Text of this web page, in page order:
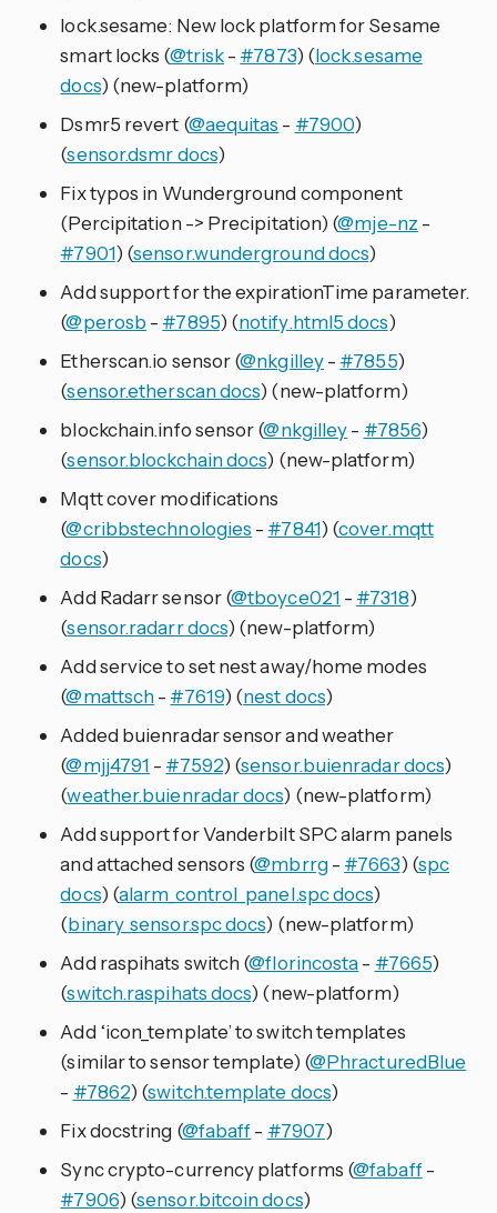
lock.sesame: New lock platform for Sesame
smart locks (@trisk- #7873) (lock.sesame
docs) (new-platform)
Dsmr5 revert (@aequitas - #7900)
(sensor.dsmr docs)
Fix typos in Wunderground component
(Percipitation -> Precipitation) (@mje-nz -
#7901) (sensor.wunderground docs)
Add support for the expirationTime parameter.
(@perosb - #7895) (notify.html5 docs)
Etherscan.io sensor (@nkgilley- #7855)
(sensor.etherscan docs) (new-platform)
blockchain.info sensor (@nkgilley- #7856)
(sensor.blockchain docs) (new-platform)
Mqtt cover modifications
(@cribbstechnologies - #7841) (cover.mqtt
docs)
Add Radarr sensor (@tboyce021 - #7318)
(sensor.radarr docs) (new-platform)
Add service to set nest away/home modes
(@mattsch- #7619) (nest docs)
Added buienradar sensor and weather
(@mjj4791 - #7592) (sensor.buienradar docs)
(weather.buienradar docs) (new-platform)
Add support for Vanderbilt SPC alarm panels
and attached sensors (@mbrrg- #7663) (spc
docs) (alarm_control_panel.spc docs)
(binary_sensor.spc docs) (new-platform)
Add raspihats switch (@florincosta- #7665)
(switch.raspihats docs) (new-platform)
Add ‘icon_template’ to switch templates
(similar to sensor template) (@PhracturedBlue
- #7862) (switch.template docs)
Fix docstring (@fabaff- #7907)
Sync crypto-currency platforms (@fabaff-
#7906) (sensor.bitcoin docs)